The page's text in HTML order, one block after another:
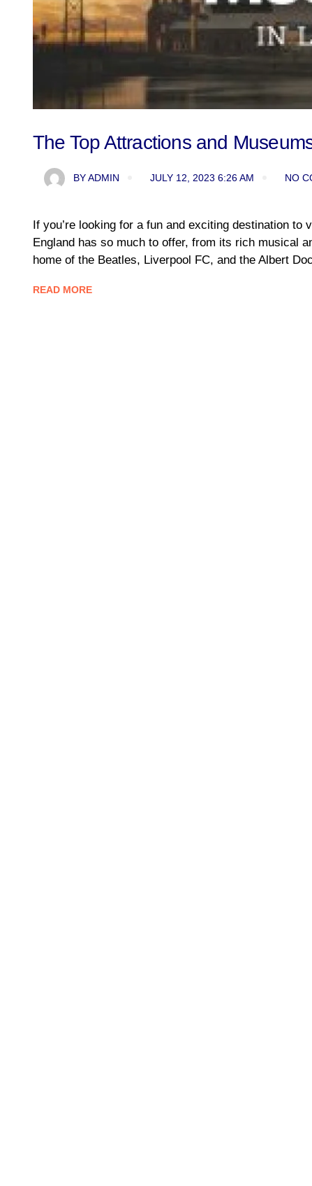
The Top Attractions and
BYADMIN JULY 12, 2023 6:26 AM NO
If you’re looking for a fun and exciting destination
England has so much to offer, from its rich musical
home of the Beatles, Liverpool FC, and the Albert
READ MORE